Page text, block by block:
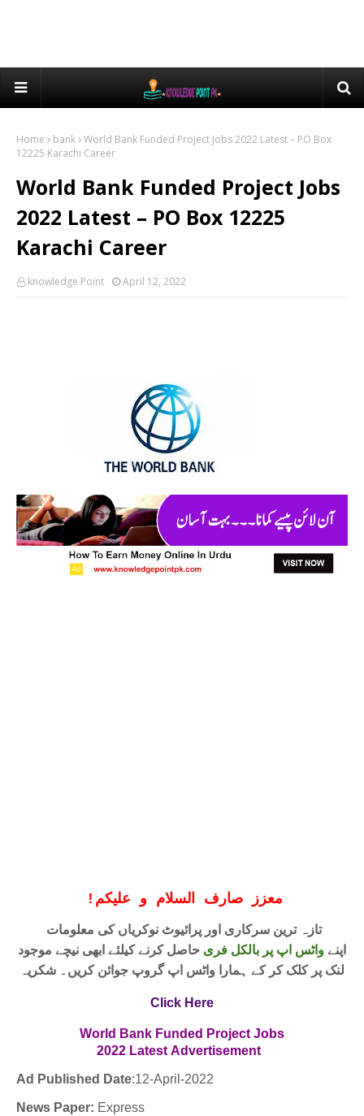
Home bank World Bank Funded Project Jobs 2022 Latest – PO Box
12225 Karachi Career
World Bank Funded Project Jobs
2022 Latest – PO Box 12225
Karachi Career
knowledge Point April 12, 2022
! معزز صارف السلام و علیکم
اپنےواٹس اپ پر بالکل فری حاصل کرنے کیلئے ابھی نیچے موجود
لنک پر کلک کر کے ہمارا واٹس اپ گروپ جوائن کریں۔ شکریہ
Click Here
World Bank Funded Project Jobs
2022 Latest Advertisement
Ad Published Date:12-April-2022
News Paper: Express